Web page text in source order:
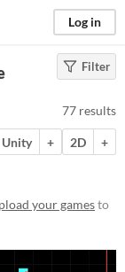
Log in
Filter
77 results
Unity + 2D
+
your gamesto